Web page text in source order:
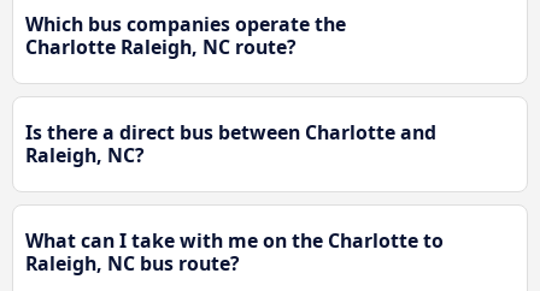
Which bus companies operate the
Charlotte Raleigh, NC route?
Is there a direct bus between Charlotte and
Raleigh, NC?
What can I take with me on the Charlotte to
Raleigh, NC bus route?